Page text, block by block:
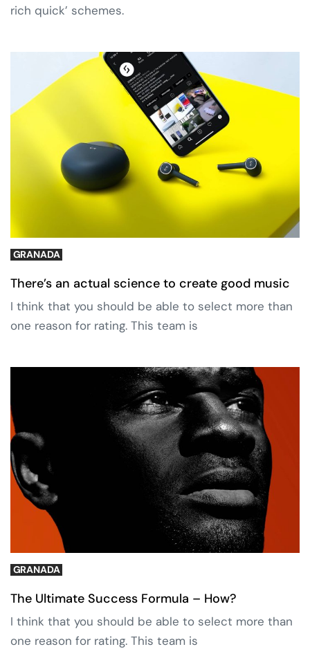
rich quick’ schemes.
GRANADA
There’s an actual science to create good music
I think that you should be able to select more than
one reason for rating. This team is
GRANADA
The Ultimate Success Formula – How?
I think that you should be able to select more than
one reason for rating. This team is